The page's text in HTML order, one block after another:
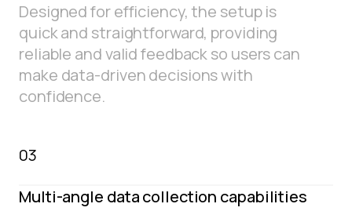
Designed for efficiency, the setup is
quick and straightforward, providing
reliable and valid feedback so users can
make data-driven decisions with
confidence.
03
Multi-angle data collection capabilities